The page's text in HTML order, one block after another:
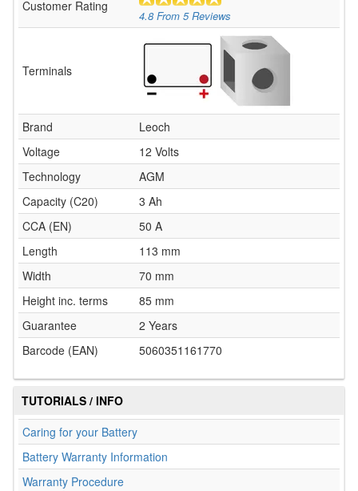
Customer Rating
4.8 From 5Reviews
Terminals
Brand
Leoch
Voltage
12 Volts
Technology
AGM
Capacity (C20)
3 Ah
CCA (EN)
50 A
Length
113 mm
Width
70 mm
Height inc. terms
85 mm
Guarantee
2 Years
Barcode (EAN)
5060351161770
TUTORIALS / INFO
Caring for your Battery
Battery Warranty Information
Warranty Procedure